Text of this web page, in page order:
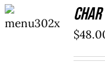
CART
/
$